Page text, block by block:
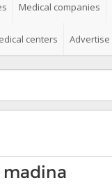
Medical companies
centers Advertise